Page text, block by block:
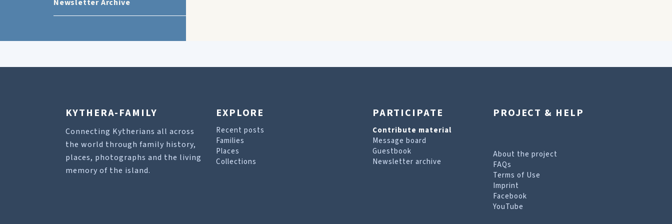
Newsletter Archive
KYTHERA-FAMILY
Connecting Kytherians all across
the world through family history,
places, photographs and the living
memory of the island.
EXPLORE
Recent posts
Families
Places
Collections
PARTICIPATE
Contribute material
Message board
Guestbook
Newsletter archive
PROJECT & HELP
About the project
FAQs
Terms of Use
Imprint
Facebook
YouTube